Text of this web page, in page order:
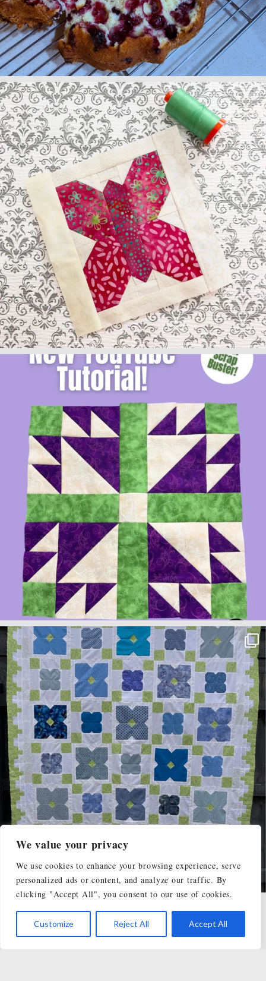
We value your privacy
We use cookies to enhance your browsing experience, serve
personalized ads or content, and analyze our traffic. By
clicking "Accept All", you consent to our use of cookies.
Customize Reject All Accept All
Load More... Follow on Instagram